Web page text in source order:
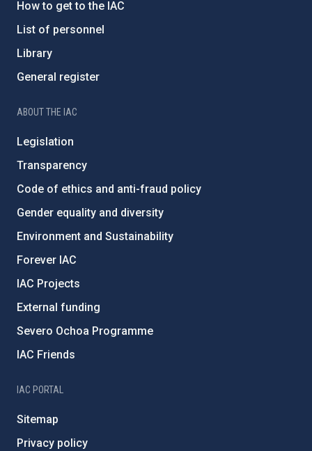
How to get to the IAC
List of personnel
Library
General register
ABOUT THE IAC
Legislation
Transparency
Code of ethics and anti-fraud policy
Gender equality and diversity
Environment and Sustainability
Forever IAC
IAC Projects
External funding
Severo Ochoa Programme
IAC Friends
IAC PORTAL
Sitemap
Privacy policy